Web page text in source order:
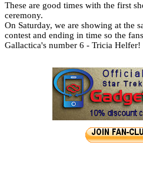
These are good times with the first
ceremony.
On Saturday, we are showing at the
contest and ending in time so the
Gallactica's number 6 - Tricia Helfer!